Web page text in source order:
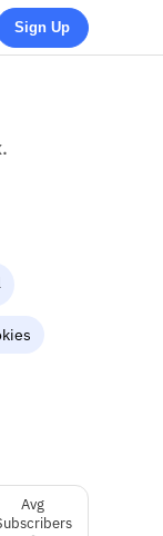
Sign Up
Avg